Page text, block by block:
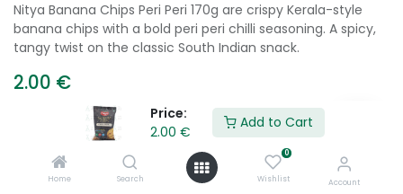
Price:
2.00 €
Add to Cart
Home Search
0
Wishlist Account
Nitya Banana Chips Peri Peri 170g are crispy Kerala-style
banana chips with a bold peri peri chilli seasoning. A spicy,
tangy twist on the classic South Indian snack.
2.00 €
Add to Cart
Add to wishlist